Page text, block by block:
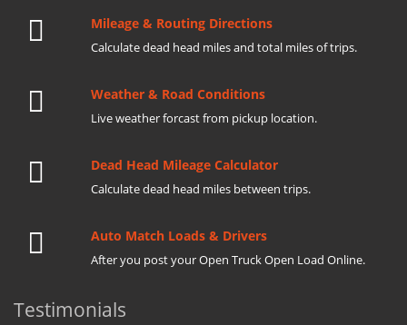
Mileage & Routing Directions
Calculate dead head miles and total miles of trips.
Weather & Road Conditions
Live weather forcast from pickup location.
Dead Head Mileage Calculator
Calculate dead head miles between trips.
Auto Match Loads & Drivers
After you post your Open Truck Open Load Online.
Testimonials